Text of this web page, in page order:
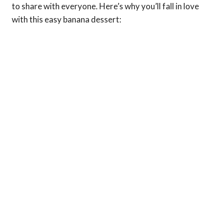
to share with everyone. Here’s why you’ll fall in love
with this easy banana dessert: